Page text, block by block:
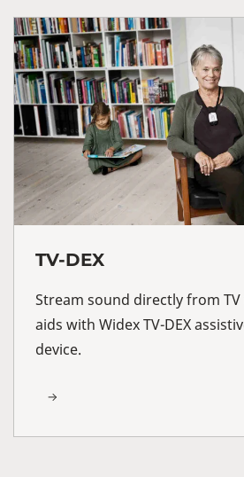
TV-DEX
Stream sound directly from
aids with Widex TV-DEX
device.